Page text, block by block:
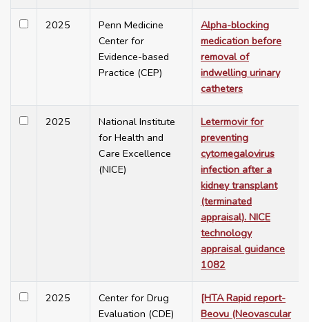
2025
Penn Medicine
Center for
Evidence-based
Practice (CEP)
Alpha-blocking
medication before
removal of
indwelling urinary
catheters
2025
National Institute
for Health and
Care Excellence
(NICE)
Letermovir for
preventing
cytomegalovirus
infection after a
kidney transplant
(terminated
appraisal). NICE
technology
appraisal guidance
1082
2025
Center for Drug
Evaluation (CDE)
[HTA Rapid report-
Beovu (Neovascular